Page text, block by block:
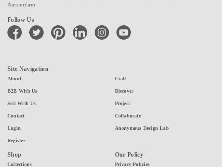
Amsterdam.
Follow Us
facebook twitter pinterest linkedin instagramyoutube
Site Navigation
About
B2B With Us
Sell With Us
Contact
Login
Register
Craft
Discover
Project
Collaborate
Anonymous Design Lab
Shop
Collections
Our Policy
Privacy Policies